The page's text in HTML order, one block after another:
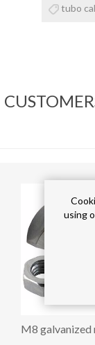
tubo
M8 galvanized
using